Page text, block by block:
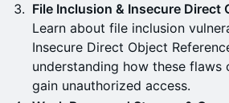
File Inclusion & Insecure Direct
Learn about file inclusion
Insecure Direct Object
understanding how these flaws
gain unauthorized access.